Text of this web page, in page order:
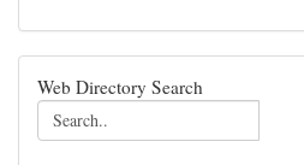
Web Directory Search